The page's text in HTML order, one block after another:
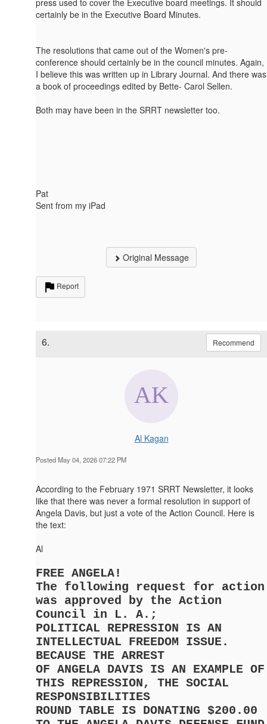
press used to cover the Executive board meetings. It should
certainly be in the Executive Board Minutes.
The resolutions that came out of the Women's pre-
conference should certainly be in the council minutes. Again,
I believe this was written up in Library Journal. And there was
a book of proceedings edited by Bette- Carol Sellen.
Both may have been in the SRRT newsletter too.
Pat
Sent from my iPad
Original Message
Report
6. Recommend
Al Kagan
Posted May 04, 2026 07:22 PM
According to the February 1971 SRRT Newsletter, it looks
like that there was never a formal resolution in support of
Angela Davis, but just a vote of the Action Council. Here is
the text:
Al
FREE ANGELA!
The following request for action
was approved by the Action
Council in L. A.;
POLITICAL REPRESSION IS AN
INTELLECTUAL FREEDOM ISSUE.
BECAUSE THE ARREST
OF ANGELA DAVIS IS AN EXAMPLE OF
THIS REPRESSION, THE SOCIAL
RESPONSIBILITIES
ROUND TABLE IS DONATING $200.00